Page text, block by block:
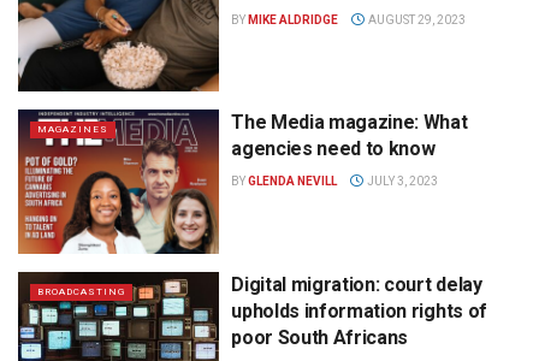
BY MIKE ALDRIDGE AUGUST 29, 2023
MAGAZINES
The Media magazine: What
agencies need to know
BYGLENDA NEVILL JULY 3, 2023
BROADCASTING
Digital migration: court delay
upholds information rights of
poor South Africans